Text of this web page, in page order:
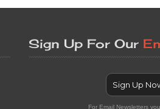
Sign Up For Our
Sign Up
For Email Newsletters